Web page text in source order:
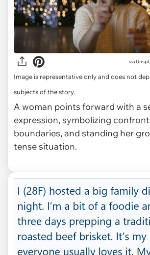
via
Image is representative only and does not
subjects of the story.
A woman points forward with a
expression, symbolizing
boundaries, and standing her
tense situation.